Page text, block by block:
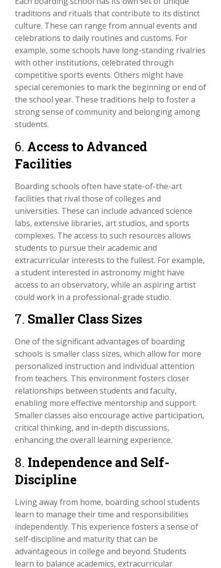
traditions and rituals that contribute to its distinct
culture. These can range from annual events and
celebrations to daily routines and customs. For
example, some schools have long-standing rivalries
with other institutions, celebrated through
competitive sports events. Others might have
special ceremonies to mark the beginning or end of
the school year. These traditions help to foster a
strong sense of community and belonging among
students.
6. Access to Advanced
Facilities
Boarding schools often have state-of-the-art
facilities that rival those of colleges and
universities. These can include advanced science
labs, extensive libraries, art studios, and sports
complexes. The access to such resources allows
students to pursue their academic and
extracurricular interests to the fullest. For example,
a student interested in astronomy might have
access to an observatory, while an aspiring artist
could work in a professional-grade studio.
7. Smaller Class Sizes
One of the significant advantages of boarding
schools is smaller class sizes, which allow for more
personalized instruction and individual attention
from teachers. This environment fosters closer
relationships between students and faculty,
enabling more effective mentorship and support.
Smaller classes also encourage active participation,
critical thinking, and in-depth discussions,
enhancing the overall learning experience.
8. Independence and Self-
Discipline
Living away from home, boarding school students
learn to manage their time and responsibilities
independently. This experience fosters a sense of
self-discipline and maturity that can be
advantageous in college and beyond. Students
learn to balance academics, extracurricular